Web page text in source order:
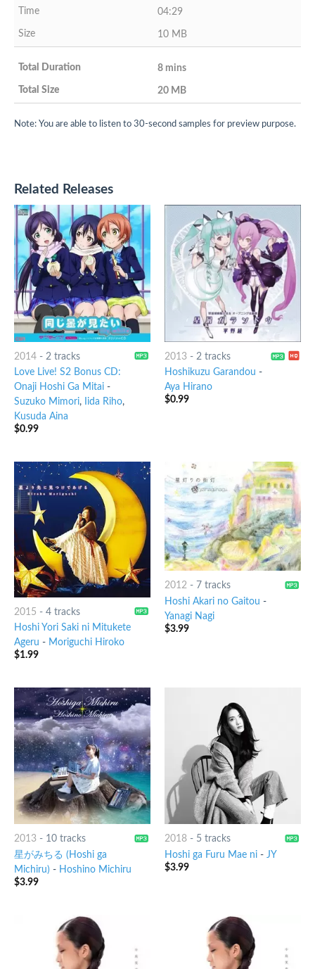
04:29
10 MB
8 mins
20 MB
Note: You are able to listen to 30-second samples for preview purpose.
Related Releases
2014- 2 tracks
Love Live! S2 Bonus CD:
Onaji Hoshi Ga Mitai-
Suzuko Mimori, Iida Riho,
Kusuda Aina
$0.99
2013- 2 tracks
Hoshikuzu Garandou -
Aya Hirano
$0.99
2015 - 4 tracks
Hoshi Yori Saki ni Mitukete
Ageru - Moriguchi Hiroko
$1.99
2012- 7 tracks
Hoshi Akari no Gaitou -
Yanagi Nagi
$3.99
2013- 10 tracks
星がみちる (Hoshi ga
Michiru) - Hoshino Michiru
$3.99
2018- 5 tracks
Hoshi ga Furu Mae ni- JY
$3.99